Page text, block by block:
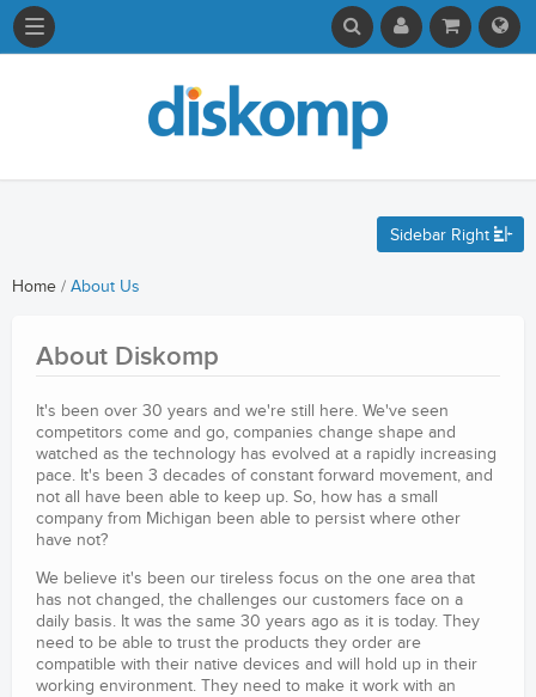
Sidebar Right
Home / About Us
About Diskomp
It's been over 30 years and we're still here. We've seen
competitors come and go, companies change shape and
watched as the technology has evolved at a rapidly increasing
pace. It's been 3 decades of constant forward movement, and
not all have been able to keep up. So, how has a small
company from Michigan been able to persist where other
have not?
We believe it's been our tireless focus on the one area that
has not changed, the challenges our customers face on a
daily basis. It was the same 30 years ago as it is today. They
need to be able to trust the products they order are
compatible with their native devices and will hold up in their
working environment. They need to make it work with an